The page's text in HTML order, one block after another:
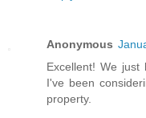
Anonymous
Excellent! We
I've been
property.